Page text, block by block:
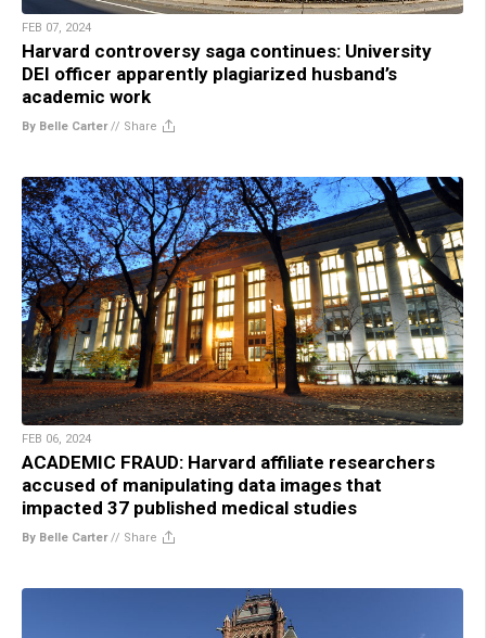
FEB 07, 2024
Harvard controversy saga continues: University
DEI officer apparently plagiarized husband’s
academic work
By Belle Carter// Share
FEB 06, 2024
ACADEMIC FRAUD: Harvard affiliate researchers
accused of manipulating data images that
impacted 37 published medical studies
By Belle Carter// Share